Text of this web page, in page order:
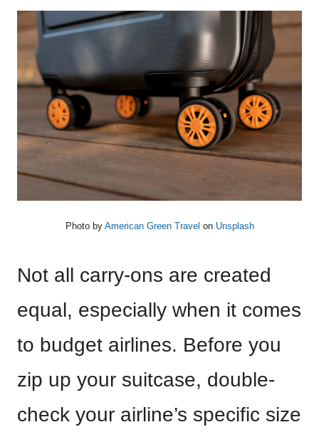
Photo by American Green Travel on Unsplash
Not all carry-ons are created
equal, especially when it comes
to budget airlines. Before you
zip up your suitcase, double-
check your airline’s specific size